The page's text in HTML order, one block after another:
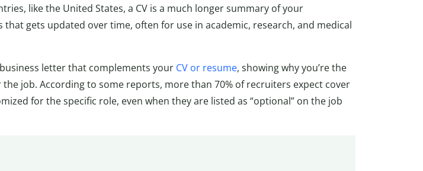
like the United States, a CV is a much longer summary of your
that gets updated over time, often for use in academic, research, and medical
letter that complements your CV or resume, showing why you’re the
job. According to some reports, more than 70% of recruiters expect cover
for the specific role, even when they are listed as “optional” on the job